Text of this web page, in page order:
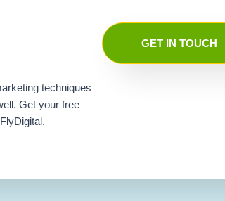
techniques
Get your free
GET IN TOUCH